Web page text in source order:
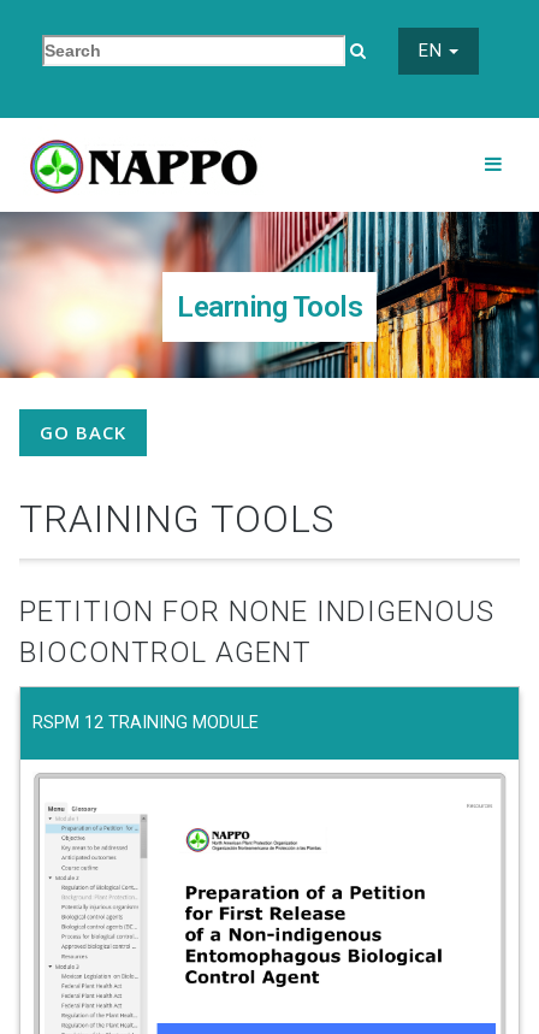
EN
Learning Tools
GO BACK
TRAINING TOOLS
PETITION FOR NONE INDIGENOUS
BIOCONTROL AGENT
RSPM 12 TRAINING MODULE